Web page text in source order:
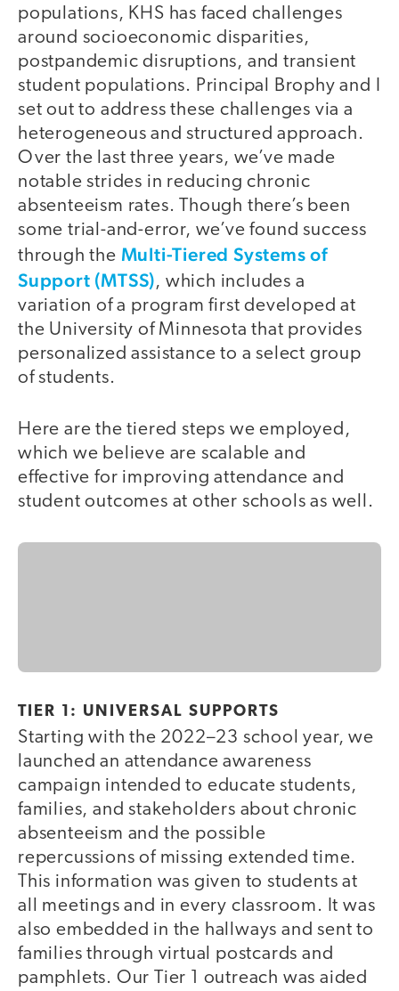
populations, KHS has faced challenges
around socioeconomic disparities,
postpandemic disruptions, and transient
student populations. Principal Brophy and I
set out to address these challenges via a
heterogeneous and structured approach.
Over the last three years, we’ve made
notable strides in reducing chronic
absenteeism rates. Though there’s been
some trial-and-error, we’ve found success
through the Multi-Tiered Systems of
Support (MTSS), which includes a
variation of a program first developed at
the University of Minnesota that provides
personalized assistance to a select group
of students.
Here are the tiered steps we employed,
which we believe are scalable and
effective for improving attendance and
student outcomes at other schools as well.
TIER 1: UNIVERSAL SUPPORTS
Starting with the 2022–23 school year, we
launched an attendance awareness
campaign intended to educate students,
families, and stakeholders about chronic
absenteeism and the possible
repercussions of missing extended time.
This information was given to students at
all meetings and in every classroom. It was
also embedded in the hallways and sent to
families through virtual postcards and
pamphlets. Our Tier 1 outreach was aided